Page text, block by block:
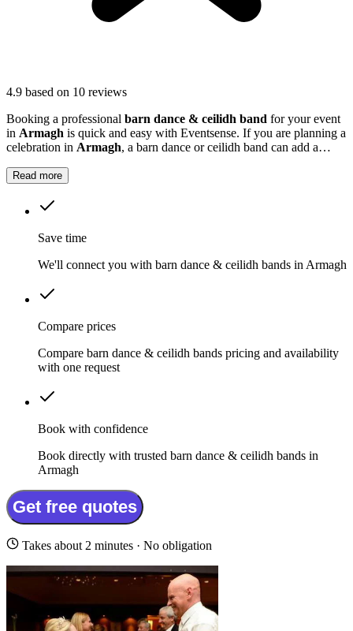
4.9 based on 10 reviews
Booking a professional barn dance & ceilidh band for your event
in Armagh is quick and easy with Eventsense. If you are planning a
celebration in Armagh, a barn dance or ceilidh band can add a
Read more
Save time
We'll connect you with barn dance & ceilidh bands in Armagh
Compare prices
Compare barn dance & ceilidh bands pricing and availability
with one request
Book with confidence
Book directly with trusted barn dance & ceilidh bands in
Armagh
Get free quotes
Takes about 2 minutes · No obligation